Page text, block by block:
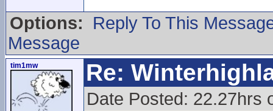
Options:
Reply To This
Message
tim1mw Re:
Date Posted: 22.27hrs